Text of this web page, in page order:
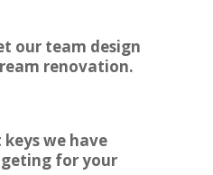
our team design
renovation.
we have
for your